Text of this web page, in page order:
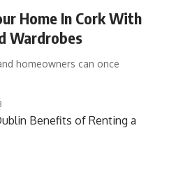
Home In Cork With
Wardrobes
homeowners can once